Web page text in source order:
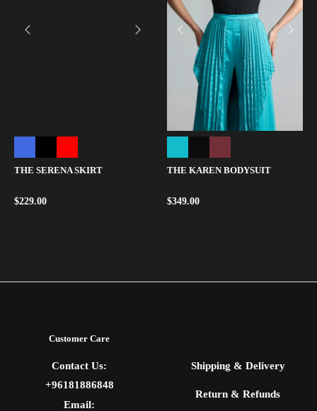
THE SERENA SKIRT
$229.00
THE KAREN BODYSUIT
$349.00
Customer Care
Contact Us:
+96181886848
Email:
Shipping & Delivery
Return & Refunds